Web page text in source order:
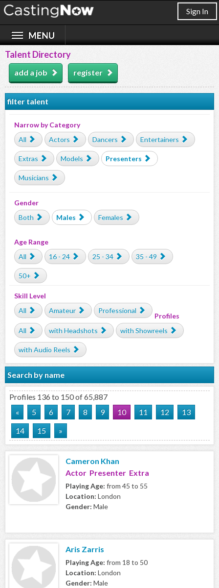
Sign In
Talent Directory
add a job register
filter talent
Narrow by Category
All
Actors Dancers Entertainers
Extras Models Presenters
Musicians
Gender
Both
Males Females
Age Range
All
16 - 24 25 - 34 35 - 49
50+
Skill Level
All
Amateur Professional
Profiles
All
with Headshots with Showreels
with Audio Reels
Search by name
Profiles 136 to 150 of 65,887
«
5 6 7 8 9 10 11 12
13
14
15 »
Cameron Khan
Actor Presenter Extra
Playing Age: from 45 to 55
Location: London
Gender: Male
Aris Zarris
Playing Age: from 18 to 50
Location: London
Gender: Male